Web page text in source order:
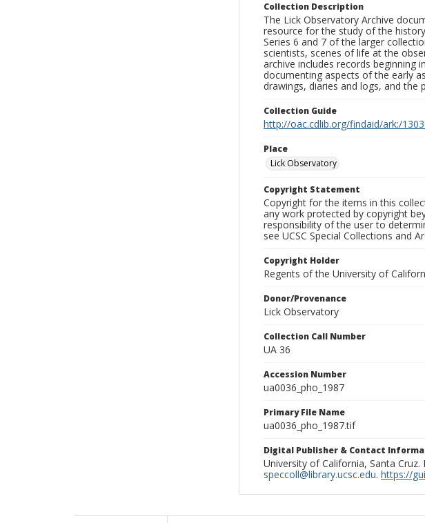
Collection Description
The Lick Observatory Archive
resource for the study of the
Series 6 and 7 of the larger
scientists, scenes of life at the
archive includes records beginning
documenting aspects of the early
drawings, diaries and logs, and
Collection Guide
http://oac.cdlib.org/findaid/ark:/
Place
Lick Observatory
Copyright Statement
Copyright for the items in this
any work protected by copyright
responsibility of the user to
see UCSC Special Collections and
Copyright Holder
Regents of the University of
Donor/Provenance
Lick Observatory
Collection Call Number
UA 36
Accession Number
ua0036_pho_1987
Primary File Name
ua0036_pho_1987.tif
Digital Publisher & Contact
University of California, Santa Cruz.
speccoll@library.ucsc.edu. https://